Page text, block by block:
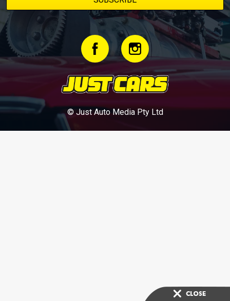
© Just Auto Media Pty Ltd